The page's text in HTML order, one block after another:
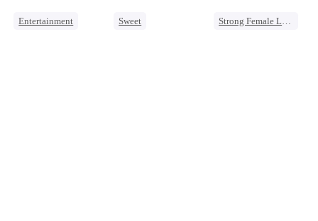
Entertainment
Sweet
Strong Female Lead